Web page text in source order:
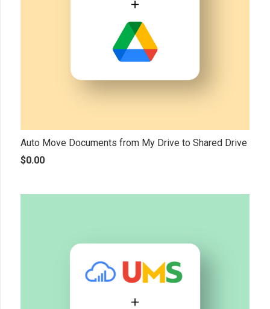
Auto Move Documents from My Drive to Shared Drive
$0.00